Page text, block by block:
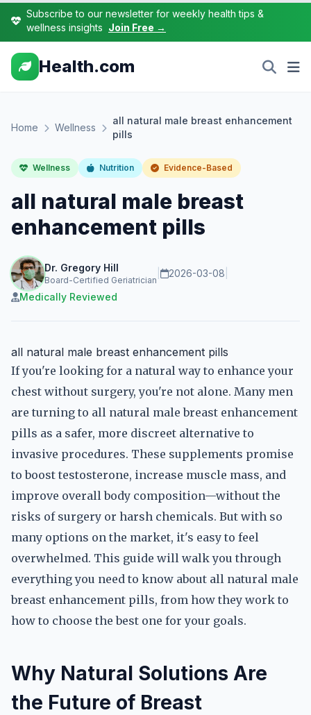
Subscribe to our newsletter for weekly health tips &
wellness insights Join Free →
Health.com
Home Wellness
all natural male breast enhancement
pills
Wellness Nutrition Evidence-Based
all natural male breast
enhancement pills
Dr. Gregory Hill
Board-Certified Geriatrician
2026-03-08
Medically Reviewed
all natural male breast enhancement pills
If you're looking for a natural way to enhance your
chest without surgery, you're not alone. Many men
are turning to all natural male breast enhancement
pills as a safer, more discreet alternative to
invasive procedures. These supplements promise
to boost testosterone, increase muscle mass, and
improve overall body composition—without the
risks of surgery or harsh chemicals. But with so
many options on the market, it's easy to feel
overwhelmed. This guide will walk you through
everything you need to know about all natural male
breast enhancement pills, from how they work to
how to choose the best one for your goals.
Why Natural Solutions Are
the Future of Breast